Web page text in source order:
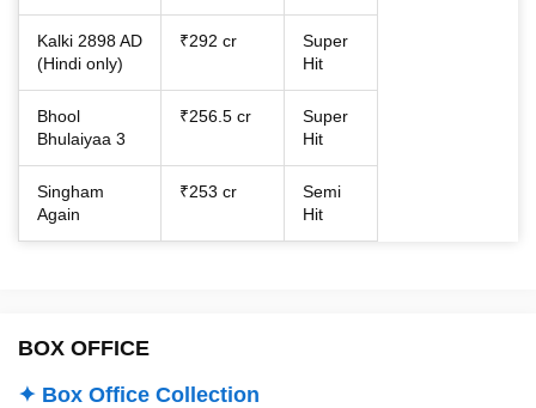
Kalki 2898 AD
(Hindi only)
₹292 cr
Super
Hit
Bhool
Bhulaiyaa 3
₹256.5 cr
Super
Hit
Singham
Again
₹253 cr
Semi
Hit
BOX OFFICE
✦ Box Office Collection